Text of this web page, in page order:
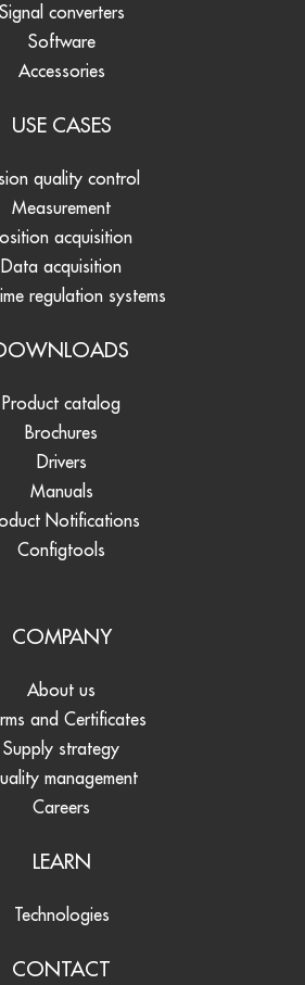
Signal converters
Software
Accessories
USE CASES
quality control
Measurement
acquisition
Data acquisition
regulation systems
Product catalog
Brochures
Drivers
Manuals
Notifications
Configtools
COMPANY
About us
and Certificates
Supply strategy
management
Careers
LEARN
Technologies
CONTACT